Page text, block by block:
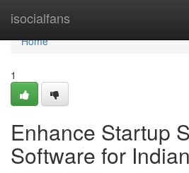
isocialfans
Home
Home
1
Enhance Startup
Software for